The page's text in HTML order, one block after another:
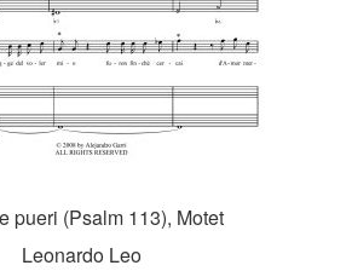
pueri (Psalm 113), Motet
Leonardo Leo